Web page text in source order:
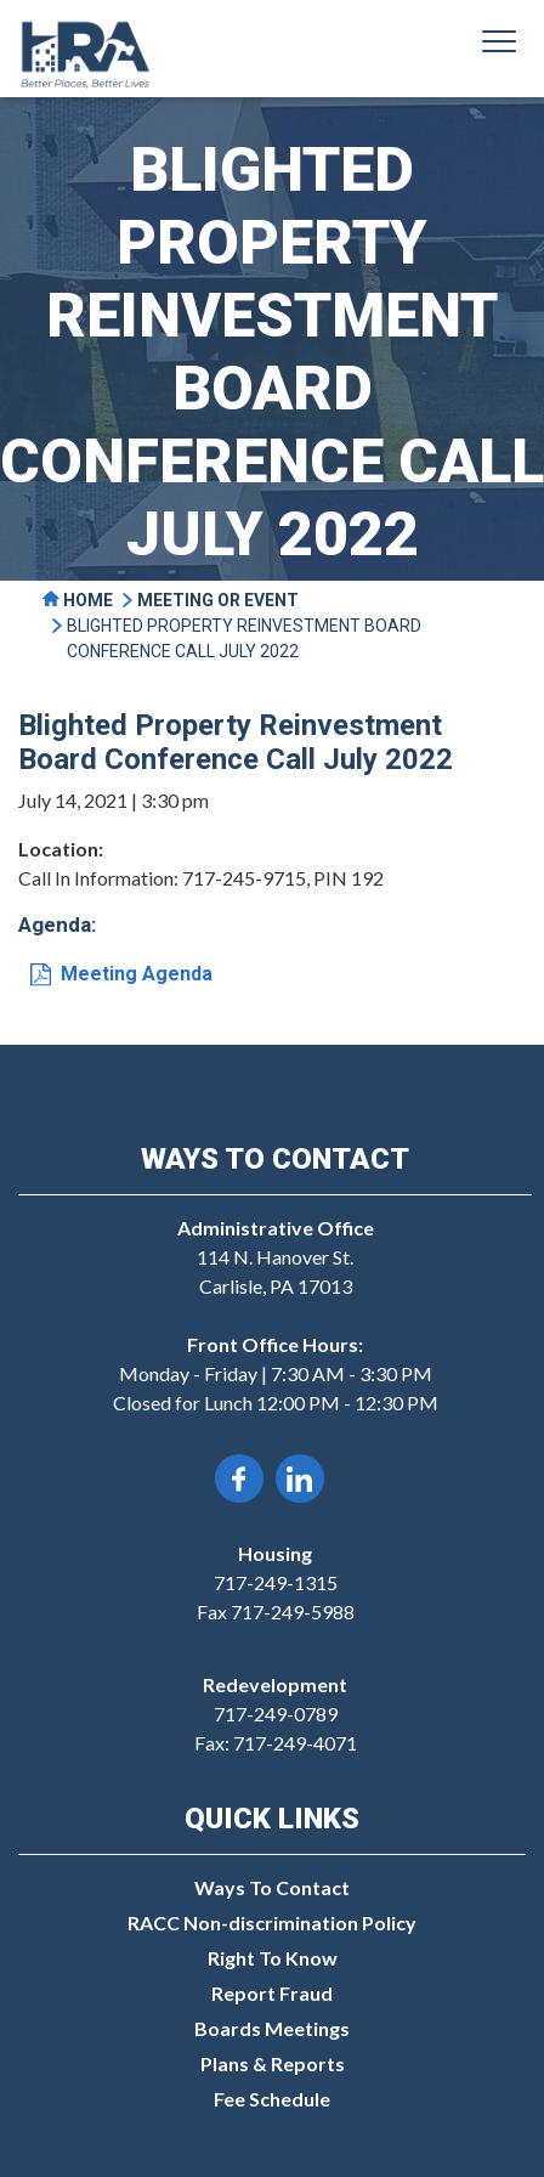
BLIGHTED
PROPERTY
REINVESTMENT
BOARD
CONFERENCE CALL
JULY 2022
HOME
MEETING OR EVENT
BLIGHTED PROPERTY REINVESTMENT BOARD
CONFERENCE CALL JULY 2022
Blighted Property Reinvestment
Board Conference Call July 2022
July 14, 2021 | 3:30 pm
Location:
Call In Information: 717-245-9715, PIN 192
Agenda:
Meeting Agenda
WAYS TO CONTACT
Administrative Office
114 N. Hanover St.
Carlisle, PA 17013
Front Office Hours:
Monday - Friday | 7:30 AM - 3:30 PM
Closed for Lunch 12:00 PM - 12:30 PM
Housing
717-249-1315
Fax 717-249-5988
Redevelopment
717-249-0789
Fax: 717-249-4071
QUICK LINKS
Ways To Contact
RACC Non-discrimination Policy
Right To Know
Report Fraud
Boards Meetings
Plans & Reports
Fee Schedule